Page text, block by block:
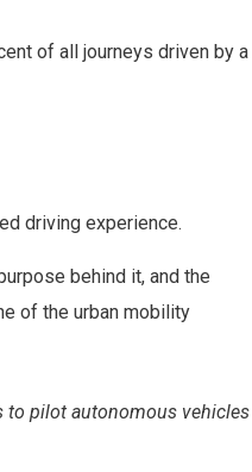
of all journeys driven by a
driving experience.
behind it, and the
of the urban mobility
to pilot autonomous vehicles